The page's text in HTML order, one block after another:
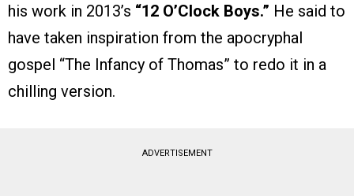
his work in 2013’s “12 O’Clock Boys.” He said to
have taken inspiration from the apocryphal
gospel “The Infancy of Thomas” to redo it in a
chilling version.
ADVERTISEMENT